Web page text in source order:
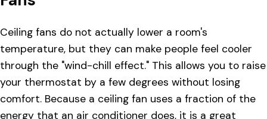
Ceiling fans do not actually lower a room's
temperature, but they can make people feel cooler
through the "wind-chill effect." This allows you to raise
your thermostat by a few degrees without losing
comfort. Because a ceiling fan uses a fraction of the
energy that an air conditioner does, it is a great